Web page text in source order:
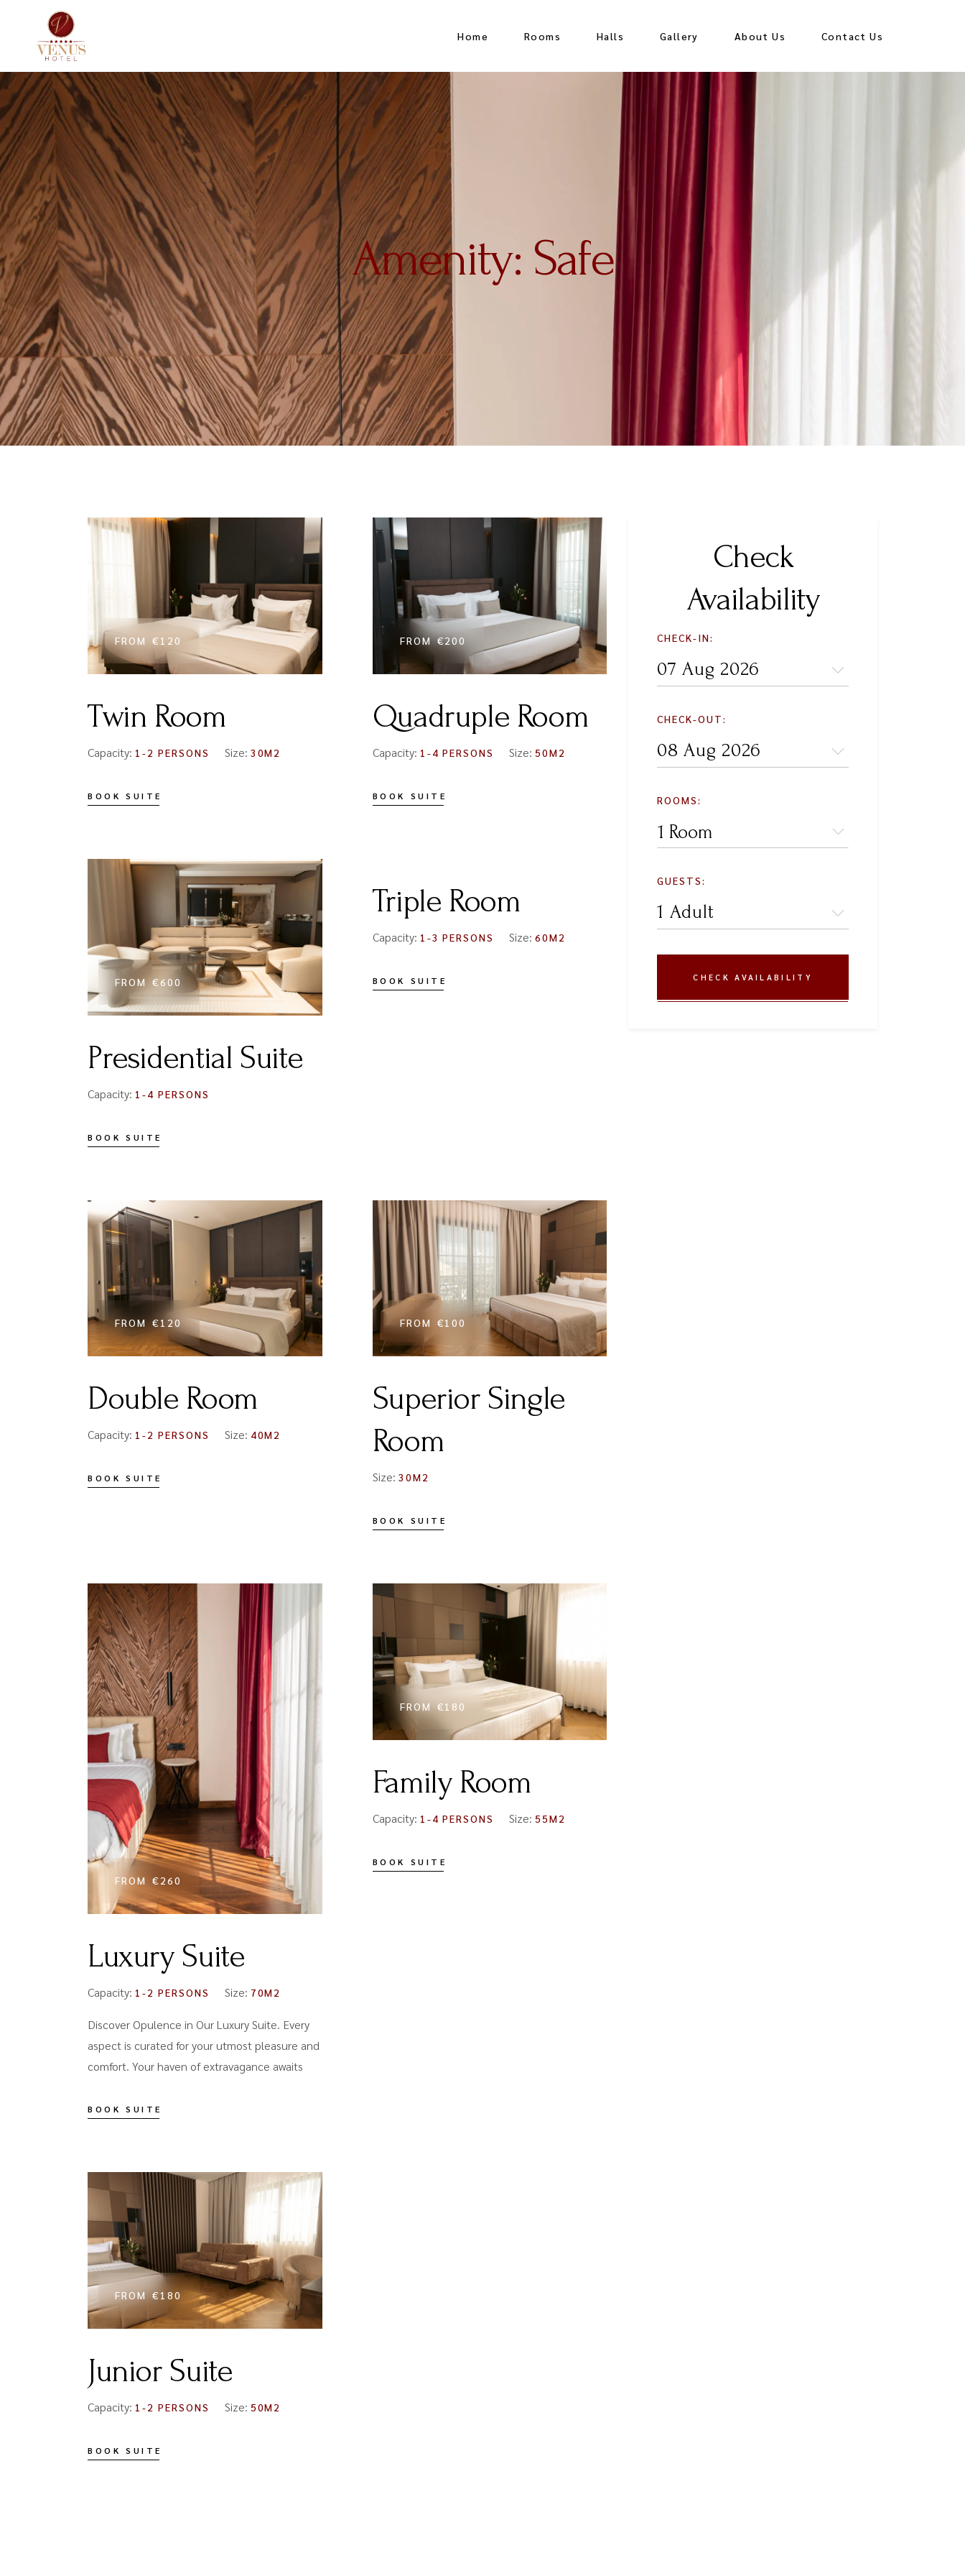
Home Rooms
Superior Single Room
Luxury Suite
Presidential Suite
Halls
Crystal Hall
Rooftop Hall
Europa Hall
Meeting Hall
Gallery About Us Contact Us
Amenity: Safe
FROM €120
Twin Room
Capacity: 1-2 PERSONS Size: 30M2
BOOK SUITE
FROM €200
Quadruple Room
Capacity: 1-4 PERSONS Size:50M2
BOOK SUITE
FROM €600
Presidential Suite
Capacity: 1-4 PERSONS
BOOK SUITE
Triple Room
Capacity: 1-3 PERSONS Size:60M2
BOOK SUITE
FROM €120
Double Room
Capacity: 1-2 PERSONS Size: 40M2
BOOK SUITE
FROM €100
Superior Single
Room
Size: 30M2
BOOK SUITE
FROM €260
Luxury Suite
Capacity: 1-2 PERSONS Size: 70M2
Discover Opulence in Our Luxury Suite. Every
aspect is curated for your utmost pleasure and
comfort. Your haven of extravagance awaits
BOOK SUITE
FROM €180
Family Room
Capacity: 1-4 PERSONS Size:55M2
BOOK SUITE
FROM €180
Junior Suite
Capacity: 1-2 PERSONS Size: 50M2
BOOK SUITE
Check
Availability
CHECK-IN:
CHECK-OUT:
ROOMS:
1 Room
GUESTS:
CHECK AVAILABILITY